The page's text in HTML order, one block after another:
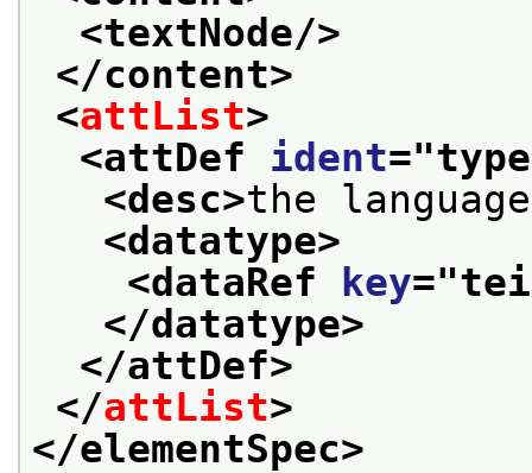
<textNode/>
</content>
<attList>
<attDef ident="type
<desc>the
<datatype>
<dataRef
key="
</datatype>
</attDef>
</attList>
</elementSpec>